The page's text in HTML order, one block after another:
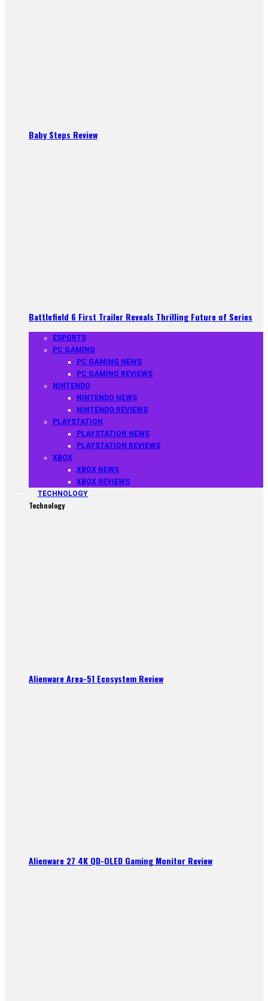
Baby Steps Review
Battlefield 6 First Trailer Reveals Thrilling Future of Series
ESPORTS
PC GAMING
PC GAMING NEWS
PC GAMING REVIEWS
NINTENDO
NINTENDO NEWS
NINTENDO REVIEWS
PLAYSTATION
PLAYSTATION NEWS
PLAYSTATION REVIEWS
XBOX
XBOX NEWS
XBOX REVIEWS
TECHNOLOGY
Technology
Alienware Area-51 Ecosystem Review
Alienware 27 4K QD-OLED Gaming Monitor Review